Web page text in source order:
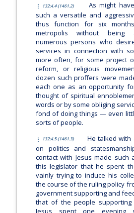
132:4.4 (1461.2)
As might
such a versatile and
thus function for six
metropolis without being
numerous persons who
services in connection with
more often, for some project
reform, or religious
dozen such proffers were
each one as an opportunity
thought of spiritual
words or by some obliging
fond of doing things — even
sorts of people.
132:4.5 (1461.3)
He talked with
on politics and
contact with Jesus made such
this legislator that he spent
vainly trying to induce his
the course of the ruling policy
government supporting and
that of the people supporting
Jesus spent one evening